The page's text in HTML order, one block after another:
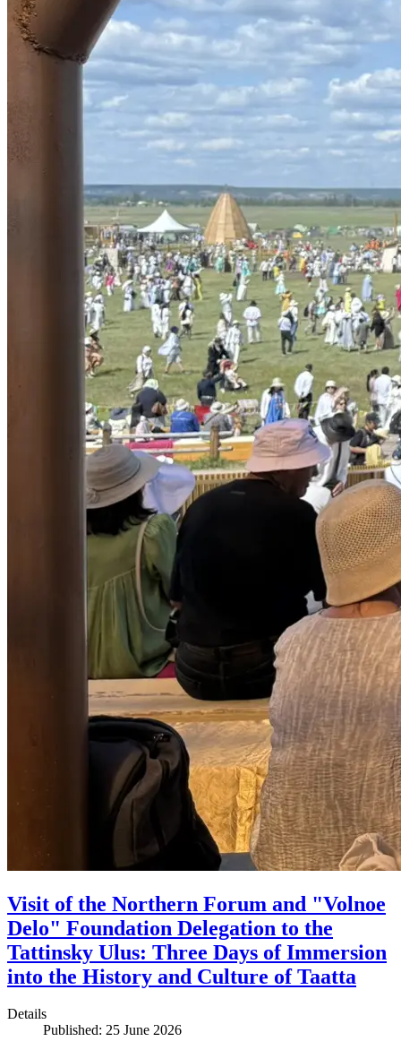
Visit of the Northern Forum and "Volnoe
Delo" Foundation Delegation to the
Tattinsky Ulus: Three Days of Immersion
into the History and Culture of Taatta
Details
Published: 25 June 2026